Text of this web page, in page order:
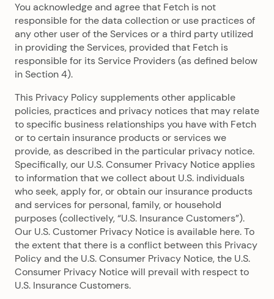
You acknowledge and agree that Fetch is not
responsible for the data collection or use practices of
any other user of the Services or a third party utilized
in providing the Services, provided that Fetch is
responsible for its Service Providers (as defined below
in Section 4).
This Privacy Policy supplements other applicable
policies, practices and privacy notices that may relate
to specific business relationships you have with Fetch
or to certain insurance products or services we
provide, as described in the particular privacy notice.
Specifically, our U.S. Consumer Privacy Notice applies
to information that we collect about U.S. individuals
who seek, apply for, or obtain our insurance products
and services for personal, family, or household
purposes (collectively, “U.S. Insurance Customers”).
Our U.S. Customer Privacy Notice is available here. To
the extent that there is a conflict between this Privacy
Policy and the U.S. Consumer Privacy Notice, the U.S.
Consumer Privacy Notice will prevail with respect to
U.S. Insurance Customers.